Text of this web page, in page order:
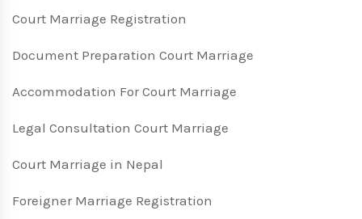
Court Marriage Registration
Document Preparation Court Marriage
Accommodation For Court Marriage
Legal Consultation Court Marriage
Court Marriage in Nepal
Foreigner Marriage Registration